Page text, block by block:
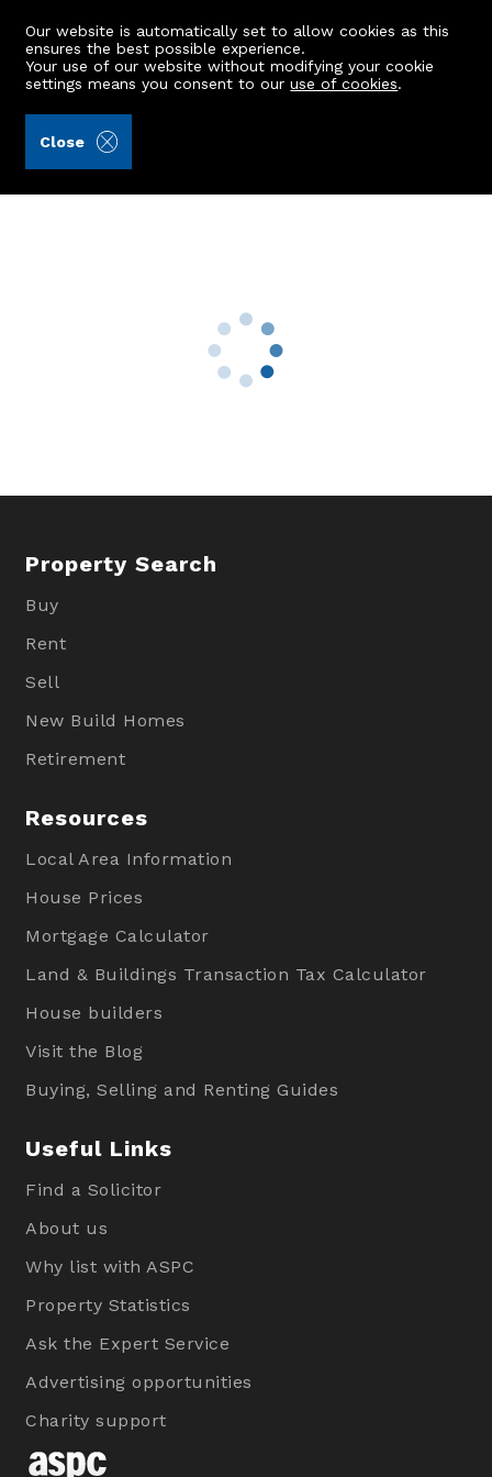
Our website is automatically set to allow cookies as this
ensures the best possible experience.
Your use of our website without modifying your cookie
settings means you consent to ouruse of cookies.
Close
Ellengowan
Property Search
Buy
Rent
Sell
New Build Homes
Retirement
Resources
Local Area Information
House Prices
Mortgage Calculator
Land & Buildings Transaction Tax Calculator
House builders
Visit the Blog
Buying, Selling and Renting Guides
Useful Links
Find a Solicitor
About us
Why list with ASPC
Property Statistics
Ask the Expert Service
Advertising opportunities
Charity support